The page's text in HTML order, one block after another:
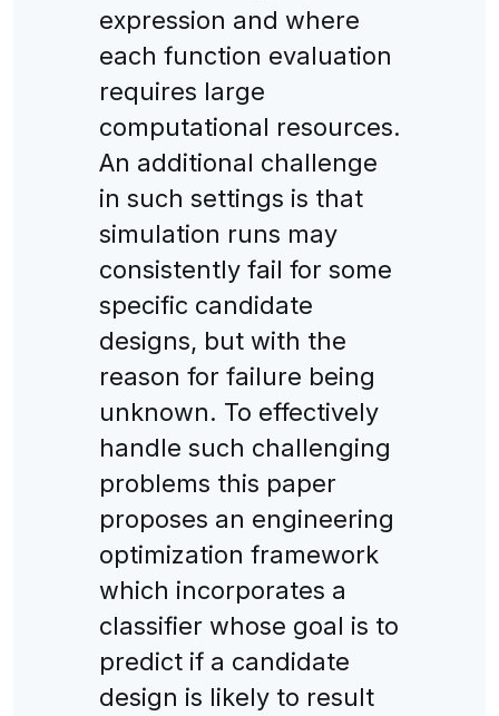
expression and where
each function evaluation
requires large
computational resources.
An additional challenge
in such settings is that
simulation runs may
consistently fail for some
specific candidate
designs, but with the
reason for failure being
unknown. To effectively
handle such challenging
problems this paper
proposes an engineering
optimization framework
which incorporates a
classifier whose goal is to
predict if a candidate
design is likely to result